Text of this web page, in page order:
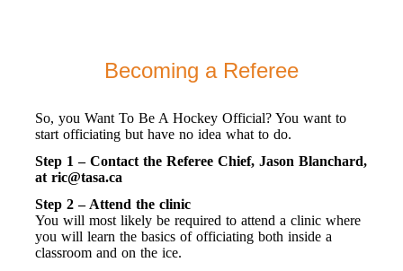
Becoming a Referee
So, you Want To Be A Hockey Official? You want to
start officiating but have no idea what to do.
Step 1 – Contact the Referee Chief, Jason Blanchard,
at ric@tasa.ca
Step 2 – Attend the clinic
You will most likely be required to attend a clinic where
you will learn the basics of officiating both inside a
classroom and on the ice.